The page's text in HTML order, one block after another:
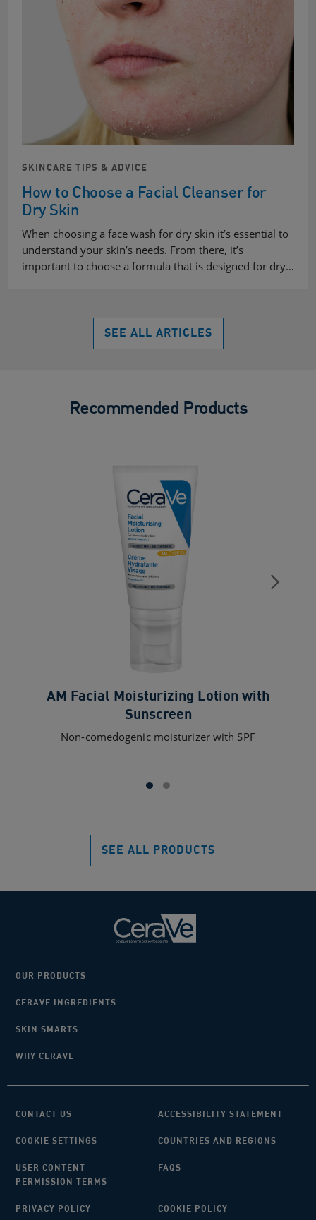
SKINCARE TIPS & ADVICE
How to Choose a Facial Cleanser for
Dry Skin
When choosing a face wash for dry skin it’s essential to
understand your skin’s needs. From there, it’s
important to choose a formula that is designed for dry…
SEE ALL ARTICLES
Recommended Products
AM Facial Moisturizing Lotion with
Sunscreen
Non-comedogenic moisturizer with SPF
SEE ALL PRODUCTS
OUR PRODUCTS
CERAVE INGREDIENTS
SKIN SMARTS
WHY CERAVE
CONTACT US ACCESSIBILITY STATEMENT
COOKIE SETTINGS COUNTRIES AND REGIONS
USER CONTENT
PERMISSION TERMS
FAQS
PRIVACY POLICY COOKIE POLICY